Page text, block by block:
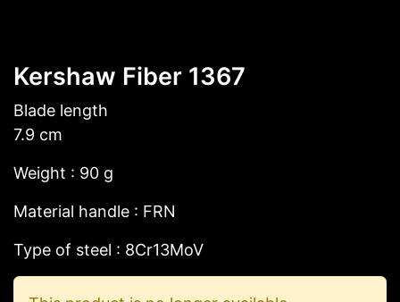
Kershaw Fiber 1367
Blade length
7.9 cm
Weight : 90 g
Material handle : FRN
Type of steel : 8Cr13MoV